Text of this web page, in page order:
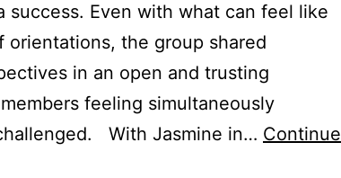
success. Even with what can feel like
orientations, the group shared
in an open and trusting
feeling simultaneously
With Jasmine in… Continue